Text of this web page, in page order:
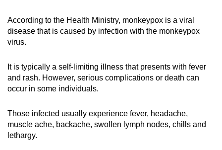
Spot as many words as you can
According to the Health Ministry, monkeypox is a viral
disease that is caused by infection with the monkeypox
virus.
It is typically a self-limiting illness that presents with fever
and rash. However, serious complications or death can
occur in some individuals.
Those infected usually experience fever, headache,
muscle ache, backache, swollen lymph nodes, chills and
lethargy.